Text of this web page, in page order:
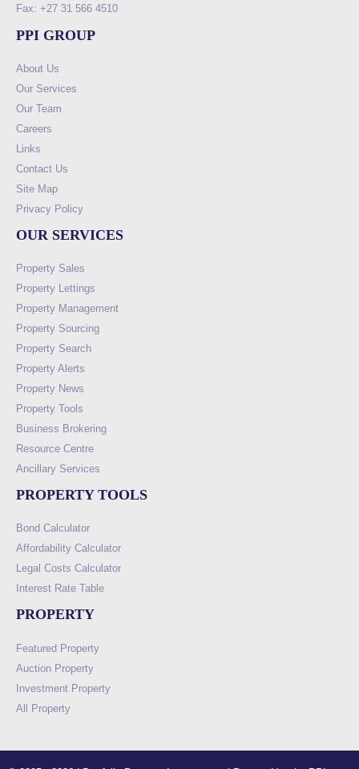
Fax: +27 31 566 4510
PPI GROUP
About Us
Our Services
Our Team
Careers
Links
Contact Us
Site Map
Privacy Policy
OUR SERVICES
Property Sales
Property Lettings
Property Management
Property Sourcing
Property Search
Property Alerts
Property News
Property Tools
Business Brokering
Resource Centre
Ancillary Services
PROPERTY TOOLS
Bond Calculator
Affordability Calculator
Legal Costs Calculator
Interest Rate Table
PROPERTY
Featured Property
Auction Property
Investment Property
All Property